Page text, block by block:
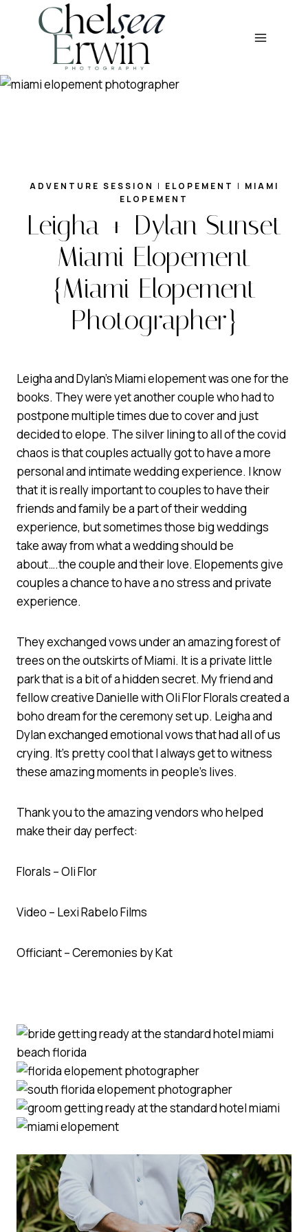
ADVENTURE SESSION | ELOPEMENT | MIAMI
ELOPEMENT
Leigha + Dylan Sunset
Miami Elopement
{Miami Elopement
Photographer}
Leigha and Dylan’s Miami elopement was one for the
books. They were yet another couple who had to
postpone multiple times due to cover and just
decided to elope. The silver lining to all of the covid
chaos is that couples actually got to have a more
personal and intimate wedding experience. I know
that it is really important to couples to have their
friends and family be a part of their wedding
experience, but sometimes those big weddings
take away from what a wedding should be
about….the couple and their love. Elopements give
couples a chance to have a no stress and private
experience.
They exchanged vows under an amazing forest of
trees on the outskirts of Miami. It is a private little
park that is a bit of a hidden secret. My friend and
fellow creative Danielle with Oli Flor Florals created a
boho dream for the ceremony set up. Leigha and
Dylan exchanged emotional vows that had all of us
crying. It’s pretty cool that I always get to witness
these amazing moments in people’s lives.
Thank you to the amazing vendors who helped
make their day perfect:
Florals – Oli Flor
Video – Lexi Rabelo Films
Officiant – Ceremonies by Kat